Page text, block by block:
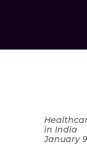
in India
January